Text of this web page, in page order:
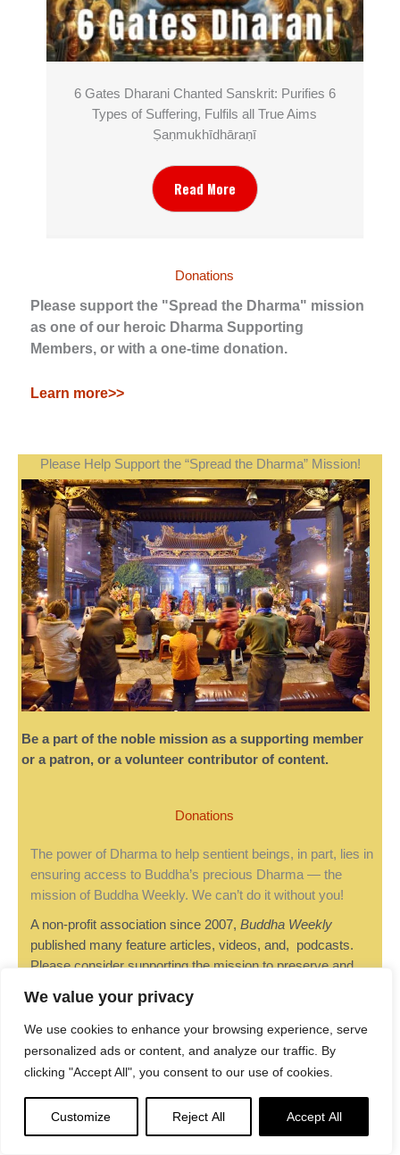
We value your privacy
We use cookies to enhance your browsing experience, serve
personalized ads or content, and analyze our traffic. By
clicking "Accept All", you consent to our use of cookies.
Customize Reject All Accept All
6 Gates Dharani Chanted Sanskrit: Purifies 6
Types of Suffering, Fulfils all True Aims
Ṣaṇmukhī­dhāraṇī
Read More
Donations
Please support the "Spread the Dharma" mission
as one of our heroic Dharma Supporting
Members, or with a one-time donation.
Learn more>>
Please Help Support the “Spread the Dharma” Mission!
Be a part of the noble mission as a supporting member
or a patron, or a volunteer contributor of content.
Donations
The power of Dharma to help sentient beings, in part, lies in
ensuring access to Buddha’s precious Dharma — the
mission of Buddha Weekly. We can’t do it without you!
A non-profit association since 2007, Buddha Weekly
published many feature articles, videos, and, podcasts.
Please consider supporting the mission to preserve and
supporting member helps defray the high costs of producing
quality Dharma content. Thank you!Learn more here, or
become one of our super karma heroes on Patreon.